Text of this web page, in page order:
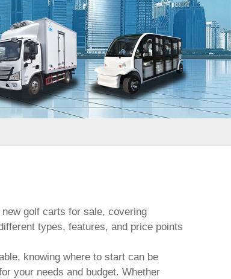
new golf carts for sale, covering
types, features, and price points
knowing where to start can be
your needs and budget. Whether